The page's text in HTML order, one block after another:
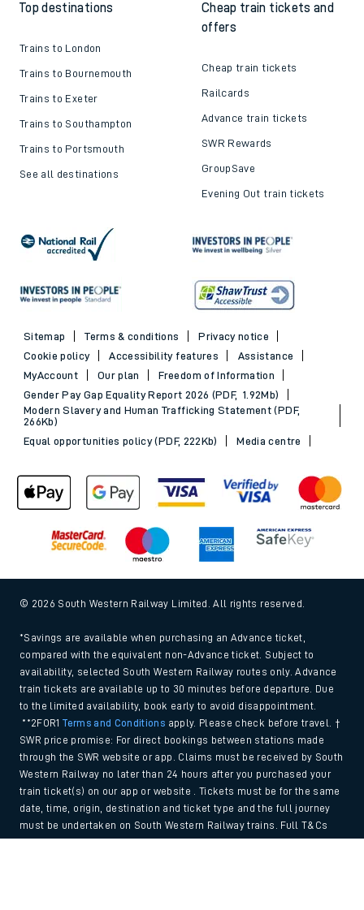
Top destinations
Trains to London
Trains to Bournemouth
Trains to Exeter
Trains to Southampton
Trains to Portsmouth
See all destinations
Cheap train tickets and
offers
Cheap train tickets
Railcards
Advance train tickets
SWR Rewards
GroupSave
Evening Out train tickets
Sitemap Terms & conditions
Privacy notice
Cookie policy
Accessibility features
Assistance
MyAccount
Our plan
Freedom of Information
Gender Pay Gap Equality Report 2026 (PDF, 1.92Mb)
Modern Slavery and Human Trafficking Statement (PDF,
266Kb)
Equal opportunities policy (PDF, 222Kb)
Media centre
© 2026 South Western Railway Limited. All rights reserved.
*Savings are available when purchasing an Advance ticket,
compared with the equivalent non-Advance ticket. Subject to
availability, selected South Western Railway routes only. Advance
train tickets are available up to 30 minutes before departure. Due
to the limited availability, book early to avoid disappointment.
**2FOR1Terms and Conditions apply. Please check before travel. †
SWR price promise: For direct bookings between stations made
through the SWR website or app. Claims must be received by South
Western Railway no later than 24 hours after you purchased your
train ticket(s) on our app or website . Tickets must be for the same
date, time, origin, destination and ticket type and the full journey
must be undertaken on South Western Railway trains. Full T&Cs
and Claim form can be foundhere.